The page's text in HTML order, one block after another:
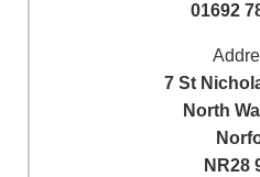
01692
7 St
North
NR28